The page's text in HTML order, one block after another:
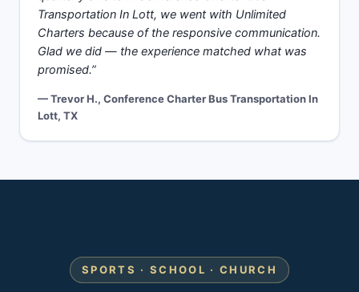
Transportation In Lott, we went with Unlimited
Charters because of the responsive communication.
Glad we did — the experience matched what was
promised.”
— Trevor H., Conference Charter Bus Transportation In
Lott, TX
SPORTS · SCHOOL · CHURCH